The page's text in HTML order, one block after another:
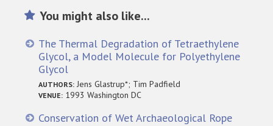
You might also like...
The Thermal Degradation of Tetraethylene
Glycol, a Model Molecule for Polyethylene
Glycol
AUTHORS: Jens Glastrup*; Tim Padfield
VENUE: 1993 Washington DC
Conservation of Wet Archaeological Rope